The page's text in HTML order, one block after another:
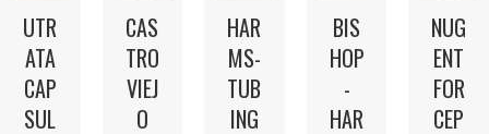
UTR
ATA
CAP
SUL
CAS
TRO
VIEJ
O
HAR
MS-
TUB
ING
BIS
HOP
-
HAR
NUG
ENT
FOR
CEP